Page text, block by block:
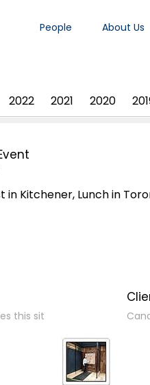
People About Us
2022 2021 2020
Kitchener, Lunch in
this sit